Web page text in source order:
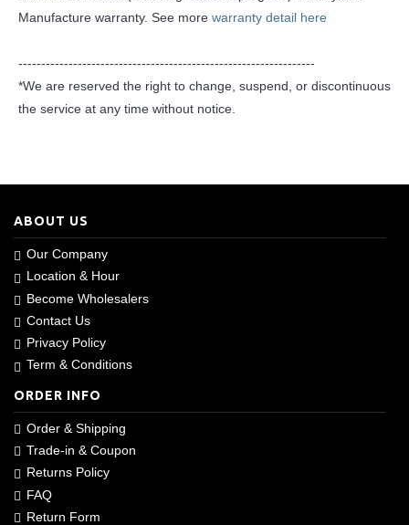
Manufacture warranty. See more warranty detail here
-----------------------------------------------------------------
*We are reserved the right to change, suspend, or discontinuous
the service at any time without notice.
ABOUT US
Our Company
Location & Hour
Become Wholesalers
Contact Us
Privacy Policy
Term & Conditions
ORDER INFO
Order & Shipping
Trade-in & Coupon
Returns Policy
FAQ
Return Form